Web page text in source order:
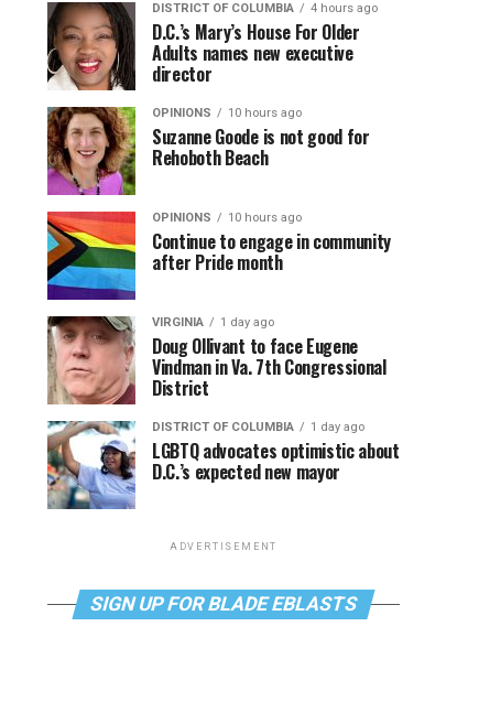
DISTRICT OF COLUMBIA 4 hours ago
D.C.’s Mary’s House For Older
Adults names new executive
director
OPINIONS 10 hours ago
Suzanne Goode is not good for
Rehoboth Beach
OPINIONS 10 hours ago
Continue to engage in community
after Pride month
VIRGINIA 1 day ago
Doug Ollivant to face Eugene
Vindman in Va. 7th Congressional
District
DISTRICT OF COLUMBIA 1 day ago
LGBTQ advocates optimistic about
D.C.’s expected new mayor
ADVERTISEMENT
SIGN UP FOR BLADE EBLASTS